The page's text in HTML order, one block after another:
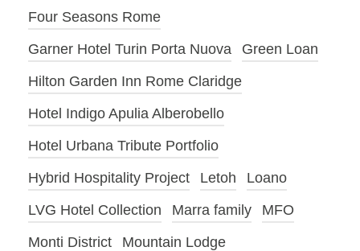
Four Seasons Rome
Garner Hotel Turin Porta Nuova
Green Loan
Hilton Garden Inn Rome Claridge
Hotel Indigo Apulia Alberobello
Hotel Urbana Tribute Portfolio
Hybrid Hospitality Project
Letoh
Loano
LVG Hotel Collection
Marra family
MFO
Monti District
Mountain Lodge